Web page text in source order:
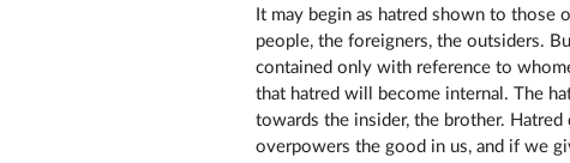
It may begin as hatred shown to those
people, the foreigners, the outsiders.
contained only with reference to
that hatred will become internal. The
towards the insider, the brother.
overpowers the good in us, and if we